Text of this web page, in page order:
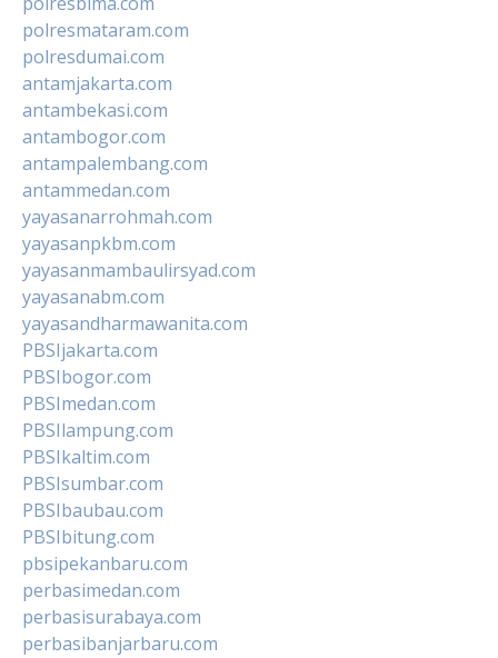
polresmataram.com
polresdumai.com
antamjakarta.com
antambekasi.com
antambogor.com
antampalembang.com
antammedan.com
yayasanarrohmah.com
yayasanpkbm.com
yayasanmambaulirsyad.com
yayasanabm.com
yayasandharmawanita.com
PBSIjakarta.com
PBSIbogor.com
PBSImedan.com
PBSIlampung.com
PBSIkaltim.com
PBSIsumbar.com
PBSIbaubau.com
PBSIbitung.com
pbsipekanbaru.com
perbasimedan.com
perbasisurabaya.com
perbasibanjarbaru.com